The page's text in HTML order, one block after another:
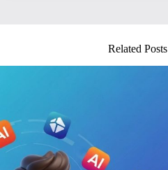
Related Posts